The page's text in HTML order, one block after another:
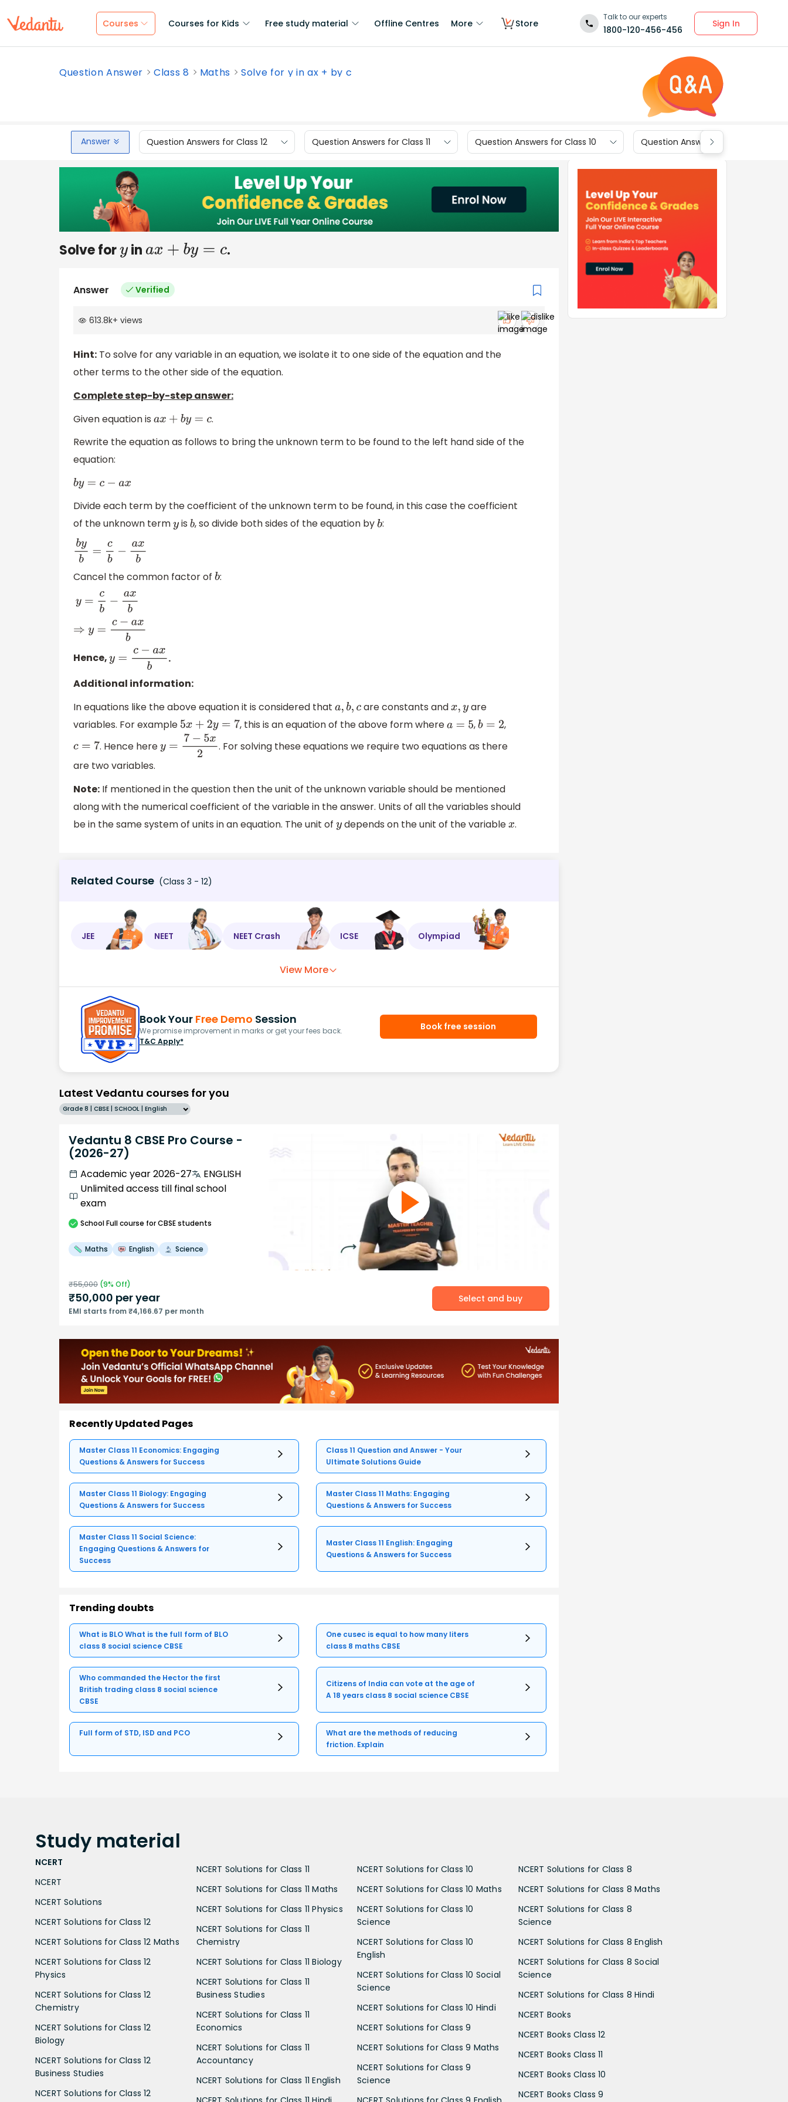
Courses Courses for Kids Free study material Offline Centres More Store
Talk to our experts
1800-120-456-456
Sign In
Question Answer Class 8 Maths Solve for y in ax + by c
Answer Question Answers for Class 12 Question Answers for Class 11 Question Answers for Class 10 Question Answers for Class 9
Solve foryin a x+ by=c .
Answer Verified
613.8k+ views
Hint: To solve for any variable in an equation, we isolate it to one side of the equation and the
other terms to the other side of the equation.
Complete step-by-step answer:
Given equation is
a x+ by=c
.
Rewrite the equation as follows to bring the unknown term to be found to the left hand side of the
equation:
by=c −a x
Divide each term by the coefficient of the unknown term to be found, in this case the coefficient
of the unknown termyis b, so divide both sides of the equation byb:
by b= cb −a xb
Cancel the common factor of b:
y= cb −a xb
⇒y= c−axb
Hence,
y= c−axb
.
Additional information:
In equations like the above equation it is considered that a, b,c are constants and x,y are
variables. For example
5 x+ 2y=7 , this is an equation of the above form where a=5 , b= 2 ,
c=7 . Hence here y= 7−5x2
. For solving these equations we require two equations as there
are two variables.
Note: If mentioned in the question then the unit of the unknown variable should be mentioned
along with the numerical coefficient of the variable in the answer. Units of all the variables should
be in the same system of units in an equation. The unit of ydepends on the unit of the variable x.
Related Course (Class 3 - 12)
JEE NEET NEET Crash ICSE Olympiad
View More
Book Your Free Demo Session
We promise improvement in marks or get your fees back.
T&C Apply*
Book free session
Latest Vedantu courses for you
Grade 8 | CBSE | SCHOOL | English
Vedantu 8 CBSE Pro Course -
(2026-27)
Academic year 2026-27
ENGLISH
Unlimited access till final school
exam
SchoolFull course for CBSE students
Maths English Science
₹55,000 (9% Off)
₹50,000 per year
EMI starts from ₹4,166.67 per month
Select and buy
Recently Updated Pages
Master Class 11 Economics: Engaging
Questions & Answers for Success
Class 11 Question and Answer - Your
Ultimate Solutions Guide
Master Class 11 Biology: Engaging
Questions & Answers for Success
Master Class 11 Maths: Engaging
Questions & Answers for Success
Master Class 11 Social Science:
Engaging Questions & Answers for
Success
Master Class 11 English: Engaging
Questions & Answers for Success
Trending doubts
What is BLO What is the full form of BLO
class 8 social science CBSE
One cusec is equal to how many liters
class 8 maths CBSE
Who commanded the Hector the first
British trading class 8 social science
CBSE
Citizens of India can vote at the age of
A 18 years class 8 social science CBSE
Full form of STD, ISD and PCO
What are the methods of reducing
friction. Explain
Study material
NCERT
NCERT
NCERT Solutions
NCERT Solutions for Class 12
NCERT Solutions for Class 12 Maths
NCERT Solutions for Class 12
Physics
NCERT Solutions for Class 12
Chemistry
NCERT Solutions for Class 12
Biology
NCERT Solutions for Class 12
Business Studies
NCERT Solutions for Class 12
NCERT Solutions for Class 11
NCERT Solutions for Class 11 Maths
NCERT Solutions for Class 11 Physics
NCERT Solutions for Class 11
Chemistry
NCERT Solutions for Class 11 Biology
NCERT Solutions for Class 11
Business Studies
NCERT Solutions for Class 11
Economics
NCERT Solutions for Class 11
Accountancy
NCERT Solutions for Class 11 English
NCERT Solutions for Class 10
NCERT Solutions for Class 10 Maths
NCERT Solutions for Class 10
Science
NCERT Solutions for Class 10
English
NCERT Solutions for Class 10 Social
Science
NCERT Solutions for Class 10 Hindi
NCERT Solutions for Class 9
NCERT Solutions for Class 9 Maths
NCERT Solutions for Class 9
Science
NCERT Solutions for Class 8
NCERT Solutions for Class 8 Maths
NCERT Solutions for Class 8
Science
NCERT Solutions for Class 8 English
NCERT Solutions for Class 8 Social
Science
NCERT Solutions for Class 8 Hindi
NCERT Books
NCERT Books Class 12
NCERT Books Class 11
NCERT Books Class 10
NCERT Books Class 9